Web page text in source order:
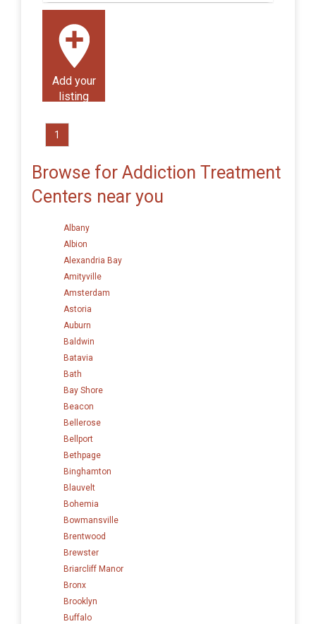
Add your
listing
1
Browse for Addiction Treatment
Centers near you
Albany
Albion
Alexandria Bay
Amityville
Amsterdam
Astoria
Auburn
Baldwin
Batavia
Bath
Bay Shore
Beacon
Bellerose
Bellport
Bethpage
Binghamton
Blauvelt
Bohemia
Bowmansville
Brentwood
Brewster
Briarcliff Manor
Bronx
Brooklyn
Buffalo